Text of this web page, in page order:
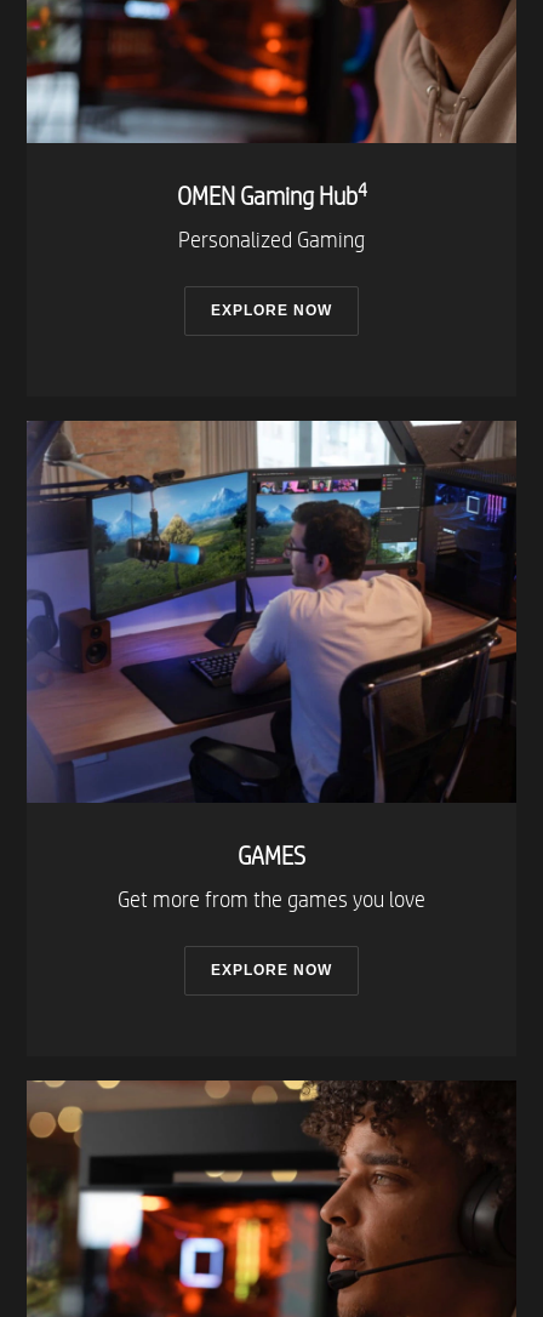
OMEN Gaming Hub4
Personalized Gaming​
EXPLORE NOW
GAMES
Get more from the games you love​
EXPLORE NOW